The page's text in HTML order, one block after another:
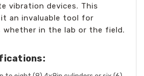
vibration devices. This
an invaluable tool for
in the lab or the field.